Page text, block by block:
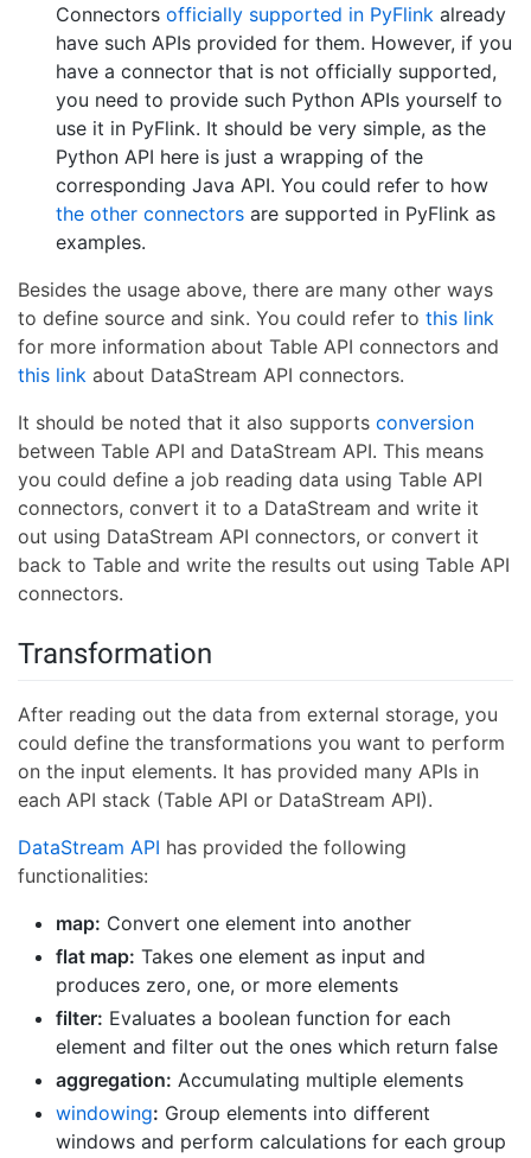
Connectors officially supported in PyFlink already
have such APIs provided for them. However, if you
have a connector that is not officially supported,
you need to provide such Python APIs yourself to
use it in PyFlink. It should be very simple, as the
Python API here is just a wrapping of the
corresponding Java API. You could refer to how
the other connectors are supported in PyFlink as
examples.
Besides the usage above, there are many other ways
to define source and sink. You could refer to this link
for more information about Table API connectors and
this link about DataStream API connectors.
It should be noted that it also supports conversion
between Table API and DataStream API. This means
you could define a job reading data using Table API
connectors, convert it to a DataStream and write it
out using DataStream API connectors, or convert it
back to Table and write the results out using Table API
connectors.
Transformation
After reading out the data from external storage, you
could define the transformations you want to perform
on the input elements. It has provided many APIs in
each API stack (Table API or DataStream API).
DataStream API has provided the following
functionalities:
map: Convert one element into another
flat map: Takes one element as input and
produces zero, one, or more elements
filter: Evaluates a boolean function for each
element and filter out the ones which return false
aggregation: Accumulating multiple elements
windowing: Group elements into different
windows and perform calculations for each group